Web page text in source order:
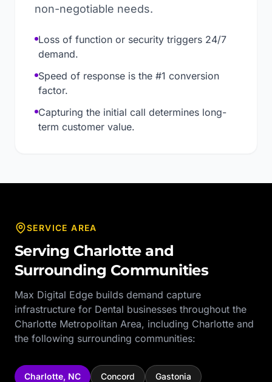
non-negotiable needs.
Loss of function or security triggers 24/7
demand.
Speed of response is the #1 conversion
factor.
Capturing the initial call determines long-
term customer value.
SERVICE AREA
Serving Charlotteand
Surrounding Communities
Max Digital Edge builds demand capture
infrastructure for Dental businesses throughout the
Charlotte Metropolitan Area, including Charlotte and
the following surrounding communities:
Charlotte, NC Concord Gastonia